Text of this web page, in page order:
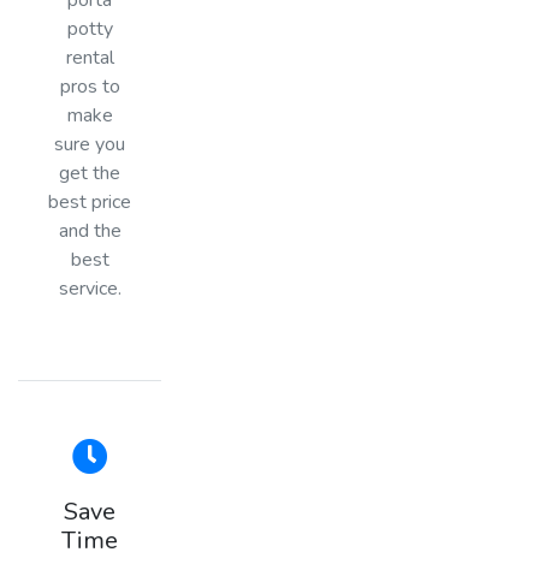
potty
rental
pros to
make
sure you
get the
best price
and the
best
service.
Save
Time